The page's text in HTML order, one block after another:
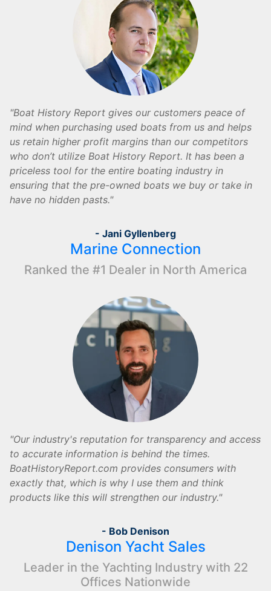
Boat History Report gives our customers peace of
mind when purchasing used boats from us and helps
us retain higher profit margins than our competitors
who don’t utilize Boat History Report. It has been a
priceless tool for the entire boating industry in
ensuring that the pre-owned boats we buy or take in
have no hidden pasts.
- Jani Gyllenberg
Marine Connection
Ranked the #1 Dealer in North America
Our industry's reputation for transparency and access
to accurate information is behind the times.
BoatHistoryReport.com provides consumers with
exactly that, which is why I use them and think
products like this will strengthen our industry.
- Bob Denison
Denison Yacht Sales
Leader in the Yachting Industry with 22
Offices Nationwide